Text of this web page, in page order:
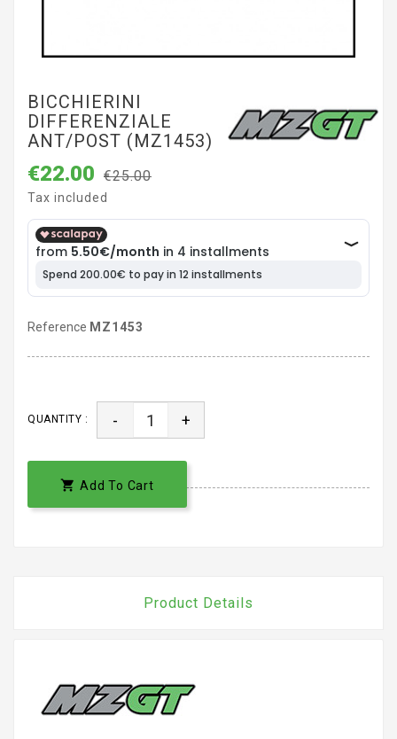
BICCHIERINI
DIFFERENZIALE
ANT/POST (MZ1453)
€22.00 €25.00
Tax included
Reference MZ1453
QUANTITY : - +
 Add To Cart
Product Details